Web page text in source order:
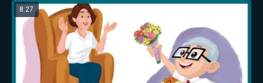
8:27